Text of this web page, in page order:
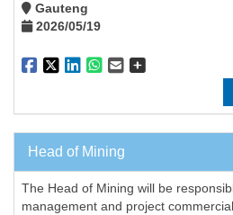
Gauteng
2026/05/19
Head of Mining
The Head of Mining will be
management and project